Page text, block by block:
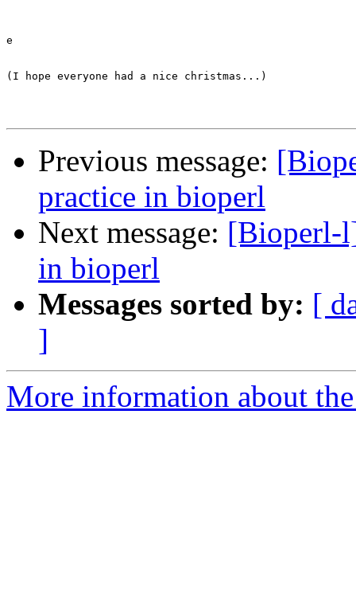
e
(I hope everyone had a nice christmas...)
Previous message:
practice in bioperl
Next message: [Bioperl-
in bioperl
Messages sorted by: [
]
More information about